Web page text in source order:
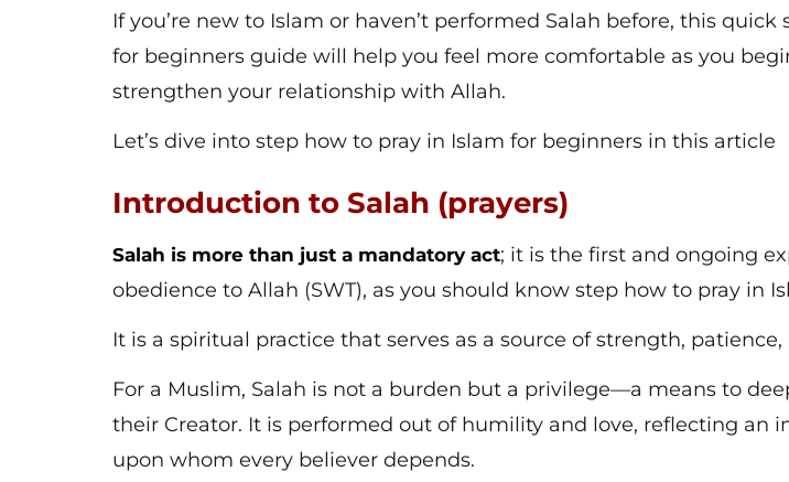
If you’re new to Islam or haven’t performed Salah before, this
for beginners guide will help you feel more comfortable as you
strengthen your relationship with Allah.
Let’s dive into step how to pray in Islam for beginners in this article
Introduction to Salah (prayers)
Salah is more than just a mandatory act; it is the first and ongoing
obedience to Allah (SWT), as you should know step how to pray in
It is a spiritual practice that serves as a source of strength,
For a Muslim, Salah is not a burden but a privilege—a means to
their Creator. It is performed out of humility and love, reflecting an
upon whom every believer depends.